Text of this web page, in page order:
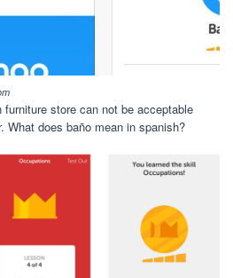
store can not be acceptable
does baño mean in spanish?